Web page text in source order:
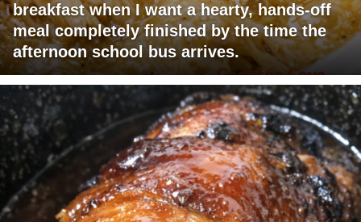
breakfast when I want a hearty, hands-off
meal completely finished by the time the
afternoon school bus arrives.